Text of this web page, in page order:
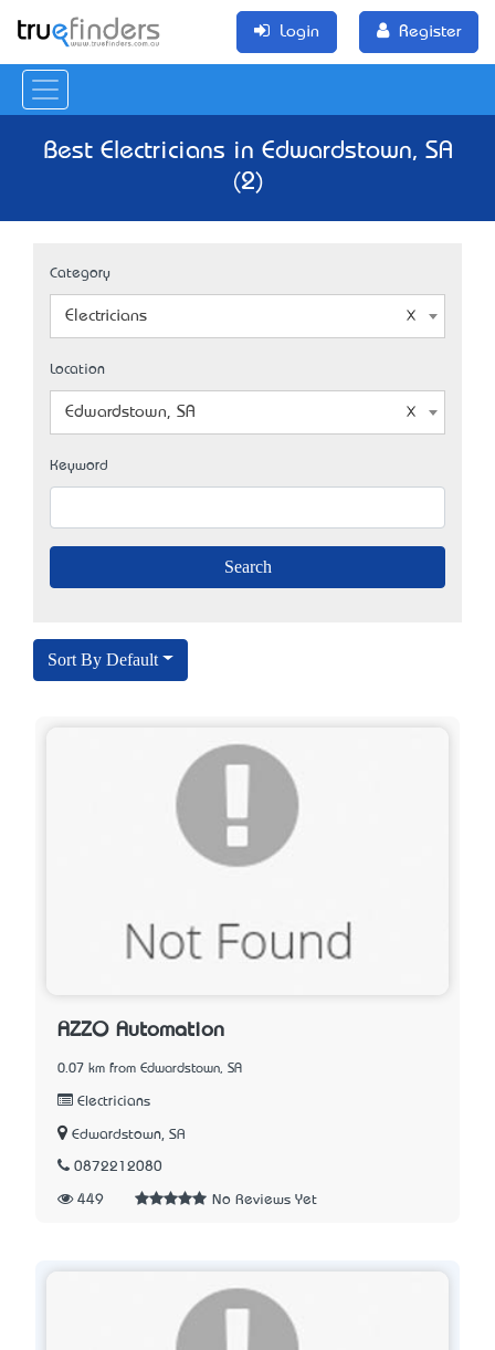
Login Register
Best Electricians in Edwardstown, SA
(2)
Category
Electricians
Location
Edwardstown, SA
Keyword
Sort By Default
AZZO Automation
0.07 km from Edwardstown, SA
Electricians
Edwardstown, SA
0872212080
449 No Reviews Yet